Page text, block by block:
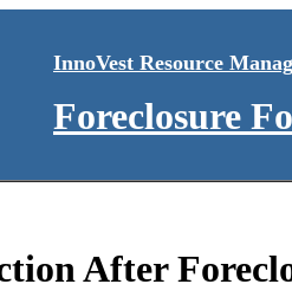
InnoVest Resource
Foreclosure
After